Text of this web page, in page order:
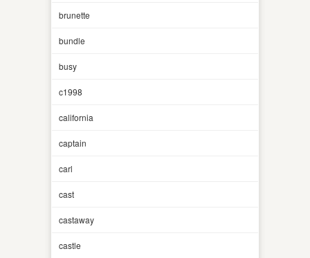
brunette
bundle
busy
c1998
california
captain
carl
cast
castaway
castle